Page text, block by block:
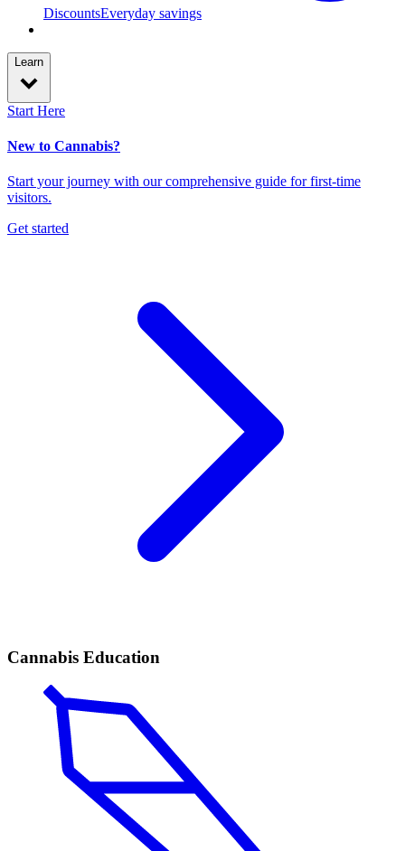
DiscountsEveryday savings
Learn
Start Here
New to Cannabis?
Start your journey with our comprehensive guide for first-time
visitors.
Get started
Cannabis Education